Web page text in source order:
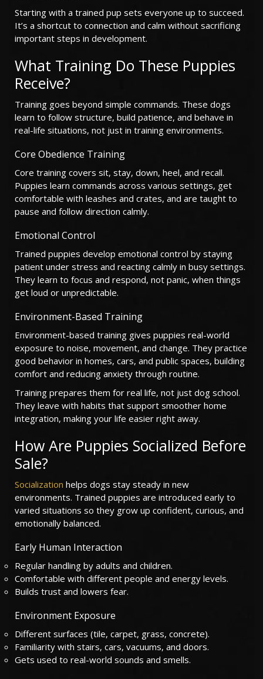
Starting with a trained pup sets everyone up to succeed.
It’s a shortcut to connection and calm without sacrificing
important steps in development.
What Training Do These Puppies
Receive?
Training goes beyond simple commands. These dogs
learn to follow structure, build patience, and behave in
real-life situations, not just in training environments.
Core Obedience Training
Core training covers sit, stay, down, heel, and recall.
Puppies learn commands across various settings, get
comfortable with leashes and crates, and are taught to
pause and follow direction calmly.
Emotional Control
Trained puppies develop emotional control by staying
patient under stress and reacting calmly in busy settings.
They learn to focus and respond, not panic, when things
get loud or unpredictable.
Environment-Based Training
Environment-based training gives puppies real-world
exposure to noise, movement, and change. They practice
good behavior in homes, cars, and public spaces, building
comfort and reducing anxiety through routine.
Training prepares them for real life, not just dog school.
They leave with habits that support smoother home
integration, making your life easier right away.
How Are Puppies Socialized Before
Sale?
Socialization helps dogs stay steady in new
environments. Trained puppies are introduced early to
varied situations so they grow up confident, curious, and
emotionally balanced.
Early Human Interaction
Regular handling by adults and children.
Comfortable with different people and energy levels.
Builds trust and lowers fear.
Environment Exposure
Different surfaces (tile, carpet, grass, concrete).
Familiarity with stairs, cars, vacuums, and doors.
Gets used to real-world sounds and smells.